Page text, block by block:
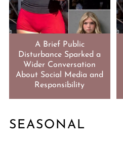
A Brief Public
Disturbance Sparked a
Wider Conversation
About Social Media and
Responsibility
SEASONAL